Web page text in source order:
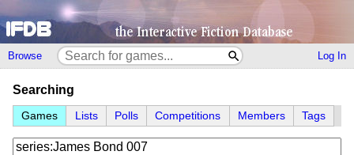
Browse Log In
Searching
Games Lists Polls Competitions Members Tags